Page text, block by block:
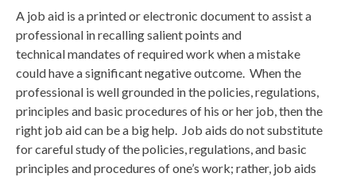
A job aid is a printed or electronic document to assist a
professional in recalling salient points and
technical mandates of required work when a mistake
could have a significant negative outcome. When the
professional is well grounded in the policies, regulations,
principles and basic procedures of his or her job, then the
right job aid can be a big help. Job aids do not substitute
for careful study of the policies, regulations, and basic
principles and procedures of one’s work; rather, job aids